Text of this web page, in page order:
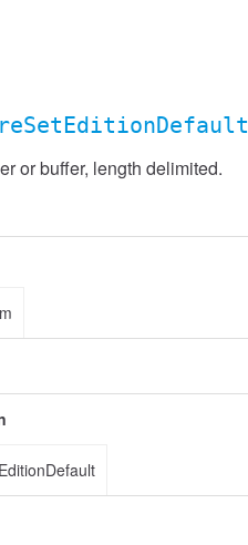
or buffer, length delimited.